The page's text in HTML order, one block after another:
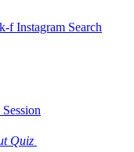
f Instagram Search
Quiz